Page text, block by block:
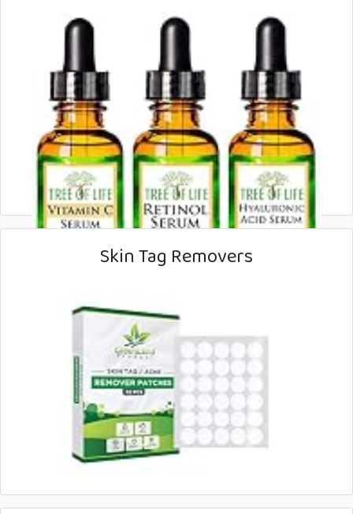
Skin Tag Removers